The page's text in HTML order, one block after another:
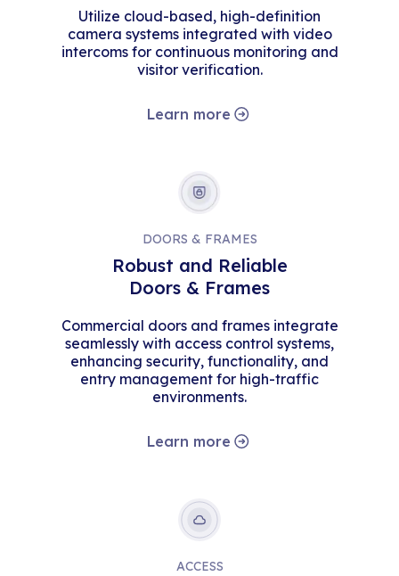
Utilize cloud-based, high-definition
camera systems integrated with video
intercoms for continuous monitoring and
visitor verification.
Learn more
DOORS & FRAMES
Robust and Reliable
Doors & Frames
Commercial doors and frames integrate
seamlessly with access control systems,
enhancing security, functionality, and
entry management for high-traffic
environments.
Learn more
ACCESS